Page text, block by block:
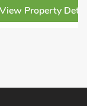
Details